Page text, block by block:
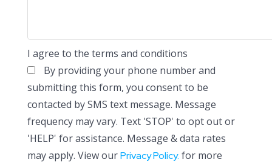
I agree to the terms and conditions
By providing your phone number and
submitting this form, you consent to be
contacted by SMS text message. Message
frequency may vary. Text 'STOP' to opt out or
'HELP' for assistance. Message & data rates
may apply. View ourPrivacy Policy. for more